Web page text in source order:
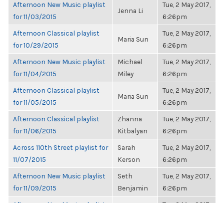
Afternoon New Music playlist
for 11/03/2015
Jenna Li
Tue, 2 May 2017,
6:26pm
Afternoon Classical playlist
for 10/29/2015
Maria Sun
Tue, 2 May 2017,
6:26pm
Afternoon New Music playlist
for 11/04/2015
Michael
Miley
Tue, 2 May 2017,
6:26pm
Afternoon Classical playlist
for 11/05/2015
Maria Sun
Tue, 2 May 2017,
6:26pm
Afternoon Classical playlist
for 11/06/2015
Zhanna
Kitbalyan
Tue, 2 May 2017,
6:26pm
Across 110th Street playlist for
11/07/2015
Sarah
Kerson
Tue, 2 May 2017,
6:26pm
Afternoon New Music playlist
for 11/09/2015
Seth
Benjamin
Tue, 2 May 2017,
6:26pm